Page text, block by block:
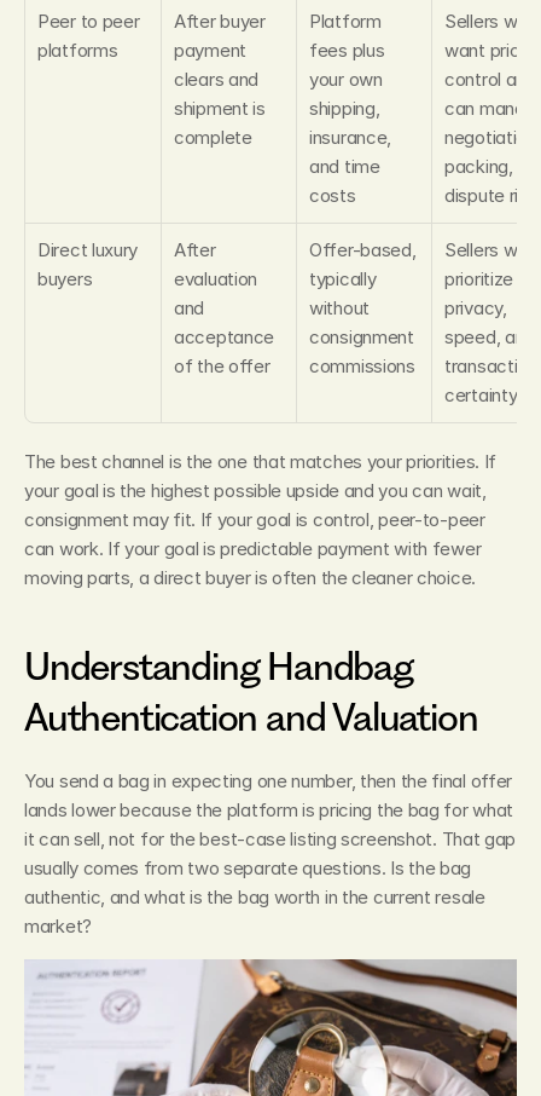
Peer to peer
platforms
After buyer
payment
clears and
shipment is
complete
Platform
fees plus
your own
shipping,
insurance,
and time
costs
Sellers who
want price
control and
can
negotiation,
packing,
dispute risk
Direct luxury
buyers
After
evaluation
and
acceptance
of the offer
Offer-based,
typically
without
consignment
commissions
Sellers who
prioritize
privacy,
speed, and
transaction
certainty
The best channel is the one that matches your priorities. If
your goal is the highest possible upside and you can wait,
consignment may fit. If your goal is control, peer-to-peer
can work. If your goal is predictable payment with fewer
moving parts, a direct buyer is often the cleaner choice.
Understanding Handbag
Authentication and Valuation
You send a bag in expecting one number, then the final offer
lands lower because the platform is pricing the bag for what
it can sell, not for the best-case listing screenshot. That gap
usually comes from two separate questions. Is the bag
authentic, and what is the bag worth in the current resale
market?